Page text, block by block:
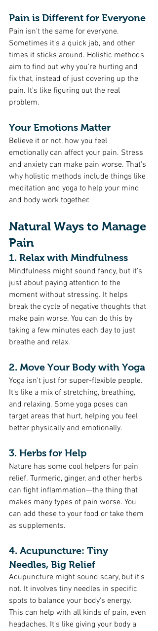
Pain is Different for Everyone
Pain isn't the same for everyone.
Sometimes it's a quick jab, and other
times it sticks around. Holistic methods
aim to find out why you're hurting and
fix that, instead of just covering up the
pain. It's like figuring out the real
problem.
Your Emotions Matter
Believe it or not, how you feel
emotionally can affect your pain. Stress
and anxiety can make pain worse. That's
why holistic methods include things like
meditation and yoga to help your mind
and body work together.
Natural Ways to Manage
Pain
1. Relax with Mindfulness
Mindfulness might sound fancy, but it's
just about paying attention to the
moment without stressing. It helps
break the cycle of negative thoughts that
make pain worse. You can do this by
taking a few minutes each day to just
breathe and relax.
2. Move Your Body with Yoga
Yoga isn't just for super-flexible people.
It's like a mix of stretching, breathing,
and relaxing. Some yoga poses can
target areas that hurt, helping you feel
better physically and emotionally.
3. Herbs for Help
Nature has some cool helpers for pain
relief. Turmeric, ginger, and other herbs
can fight inflammation—the thing that
makes many types of pain worse. You
can add these to your food or take them
as supplements.
4. Acupuncture: Tiny
Needles, Big Relief
Acupuncture might sound scary, but it's
not. It involves tiny needles in specific
spots to balance your body's energy.
This can help with all kinds of pain, even
headaches. It's like giving your body a